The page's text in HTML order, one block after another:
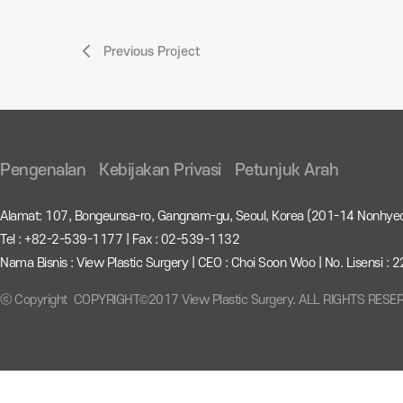
Previous Project
Pengenalan Kebijakan Privasi Petunjuk Arah
Alamat: 107, Bongeunsa-ro, Gangnam-gu, Seoul, Korea (201-14
Tel : +82-2-539-1177 | Fax : 02-539-1132
Nama Bisnis : View Plastic Surgery | CEO : Choi Soon Woo | No. Lisensi :
ⓒ Copyright COPYRIGHT©2017 View Plastic Surgery. ALL RIGHTS